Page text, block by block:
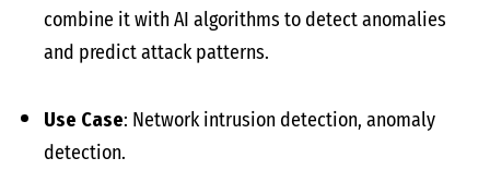
combine it with AI algorithms to detect anomalies
and predict attack patterns.
Use Case: Network intrusion detection, anomaly
detection.